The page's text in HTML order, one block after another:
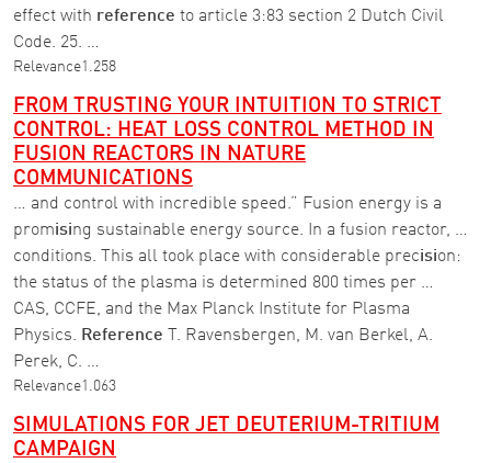
effect with reference to article 3:83 section 2 Dutch Civil
Code. 25. …
Relevance1.258
FROM TRUSTING YOUR INTUITION TO STRICT
CONTROL: HEAT LOSS CONTROL METHOD IN
FUSION REACTORS IN NATURE
COMMUNICATIONS
… and control with incredible speed.” Fusion energy is a
promising sustainable energy source. In a fusion reactor, …
conditions. This all took place with considerable precision:
the status of the plasma is determined 800 times per …
CAS, CCFE, and the Max Planck Institute for Plasma
Physics. Reference T. Ravensbergen, M. van Berkel, A.
Perek, C. …
Relevance1.063
SIMULATIONS FOR JET DEUTERIUM-TRITIUM
CAMPAIGN